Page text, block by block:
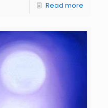
Read more